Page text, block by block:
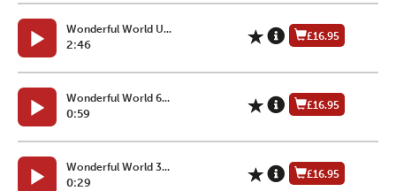
Wonderful World U...
2:46
£16.95
Wonderful World 6...
0:59
£16.95
Wonderful World 3...
0:29
£16.95